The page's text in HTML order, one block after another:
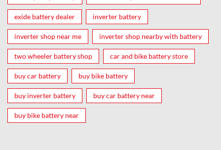
exide battery dealer inverter battery
inverter shop near me inverter shop nearby with battery
two wheeler battery shop car and bike battery store
buy car battery buy bike battery
buy inverter battery buy car battery near
buy bike battery near